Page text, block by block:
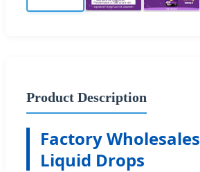
Product Description
Factory
Liquid Drops